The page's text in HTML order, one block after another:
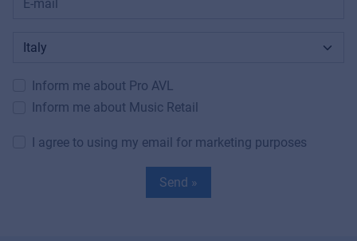
Inform me about Pro AVL
Inform me about Music Retail
I agree to using my email for marketing purposes
Send »